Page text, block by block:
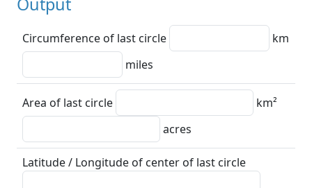
Circumference of last circle
km
miles
Area of last circle
km²
acres
Latitude / Longitude of center of last circle